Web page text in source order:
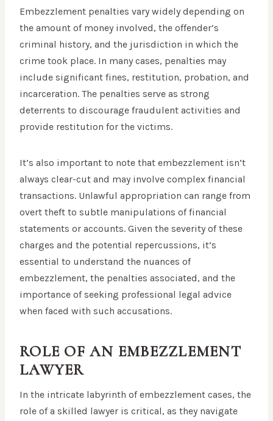
Embezzlement penalties vary widely depending on
the amount of money involved, the offender’s
criminal history, and the jurisdiction in which the
crime took place. In many cases, penalties may
include significant fines, restitution, probation, and
incarceration. The penalties serve as strong
deterrents to discourage fraudulent activities and
provide restitution for the victims.
It’s also important to note that embezzlement isn’t
always clear-cut and may involve complex financial
transactions. Unlawful appropriation can range from
overt theft to subtle manipulations of financial
statements or accounts. Given the severity of these
charges and the potential repercussions, it’s
essential to understand the nuances of
embezzlement, the penalties associated, and the
importance of seeking professional legal advice
when faced with such accusations.
ROLE OF AN EMBEZZLEMENT
LAWYER
In the intricate labyrinth of embezzlement cases, the
role of a skilled lawyer is critical, as they navigate